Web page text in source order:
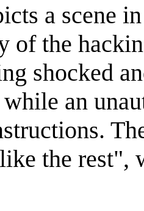
a scene
of the
shocked
an
the rest",